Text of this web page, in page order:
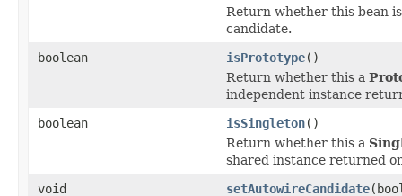
Return whether this bean
candidate.
boolean
isPrototype()
Return whether this a
independent instance
boolean
isSingleton()
Return whether this a
shared instance returned
void
setAutowireCandidate